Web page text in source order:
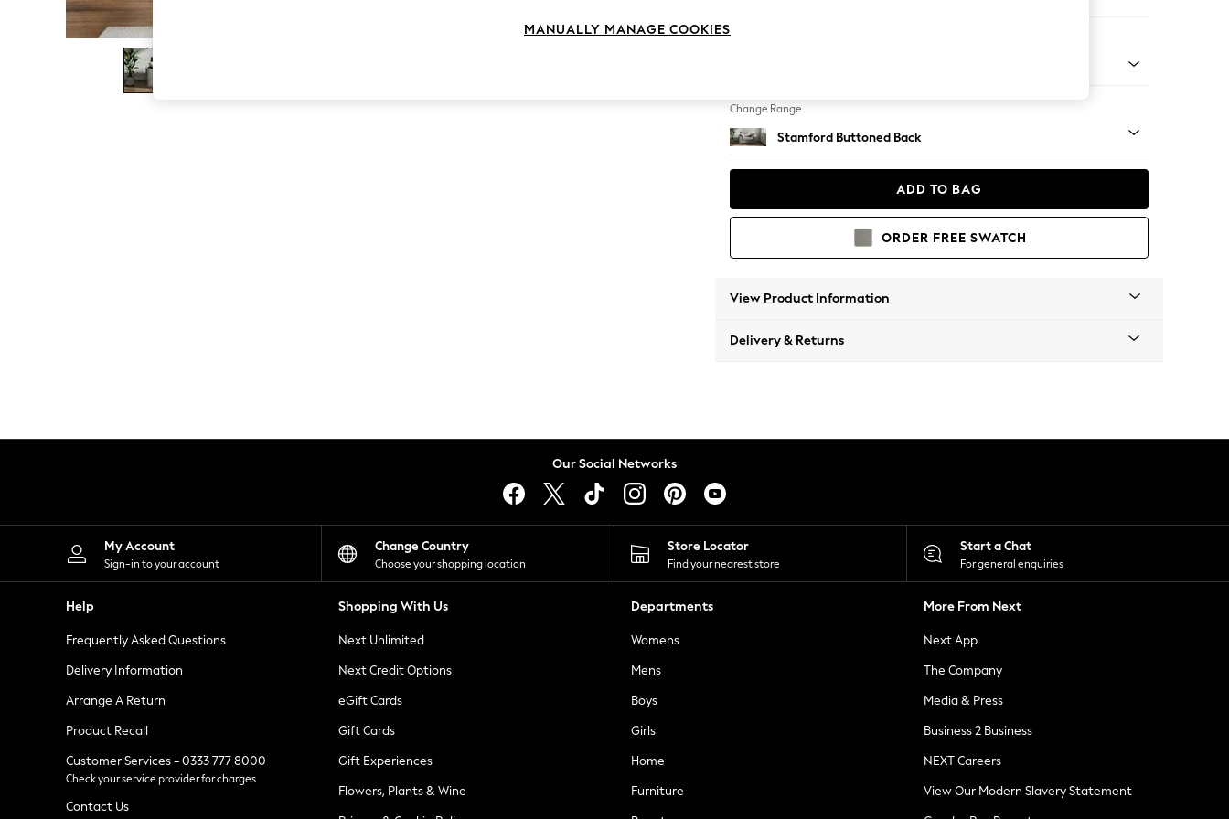
The Occasion Shop
Boho Styles
Festival
Escape into Summer: As Advertised
Spring Dressing
Leggings
Shorts
Skirts
Suits & Tailoring
Sportswear
Tops & T-Shirts
Waistcoats
Holiday Shop
All Footwear
New In Footwear
Ballet Pumps
Heeled Sandals
Heels
Trainers
Loafers
Change Range
Stamford Buttoned Back
ADD TO BAG
ORDER FREE SWATCH
View Product Information
Delivery & Returns
Our Social Networks
My Account
Sign-in to your account
Change Country
Choose your shopping location
Store Locator
Find your nearest store
Start a Chat
For general enquiries
Help
Frequently Asked Questions
Delivery Information
Arrange A Return
Product Recall
Customer Services - 0333 777 8000
Check your service provider for charges
Contact Us
Shopping With Us
Next Unlimited
Next Credit Options
eGift Cards
Gift Cards
Gift Experiences
Flowers, Plants & Wine
Departments
Womens
Mens
Boys
Girls
Home
Furniture
More From Next
Next App
The Company
Media & Press
Business 2 Business
NEXT Careers
View Our Modern Slavery Statement
MANUALLY MANAGE COOKIES